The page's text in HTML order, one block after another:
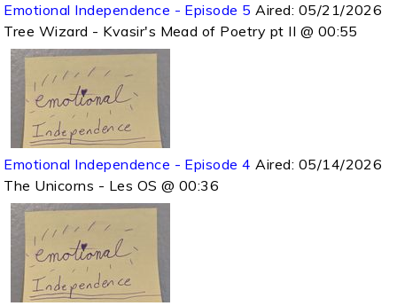
Emotional Independence - Episode 5 Aired: 05/21/2026
Tree Wizard - Kvasir's Mead of Poetry pt II @ 00:55
Emotional Independence - Episode 4 Aired: 05/14/2026
The Unicorns - Les OS @ 00:36